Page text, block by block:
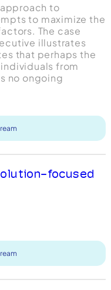
to
to maximize the
The case
illustrates
that perhaps the
from
no ongoing
focused